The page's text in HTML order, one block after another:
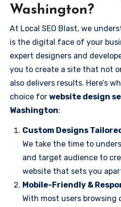
Washington?
At Local SEO Blast, we
is the digital face of your
expert designers and
you to create a site that not
also delivers results. Here’s
choice for website design
Washington:
Custom Designs
We take the time to
and target audience to
website that sets you
Mobile-Friendly &
With most users browsing